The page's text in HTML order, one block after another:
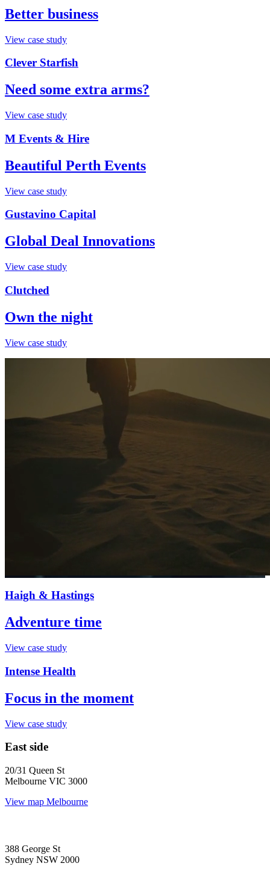
Better business
View case study
Clever Starfish
Need some extra arms?
View case study
M Events & Hire
Beautiful Perth Events
View case study
Gustavino Capital
Global Deal Innovations
View case study
Clutched
Own the night
View case study
Haigh & Hastings
Adventure time
View case study
Intense Health
Focus in the moment
View case study
East side
20/31 Queen St
Melbourne VIC 3000
View map Melbourne
388 George St
Sydney NSW 2000